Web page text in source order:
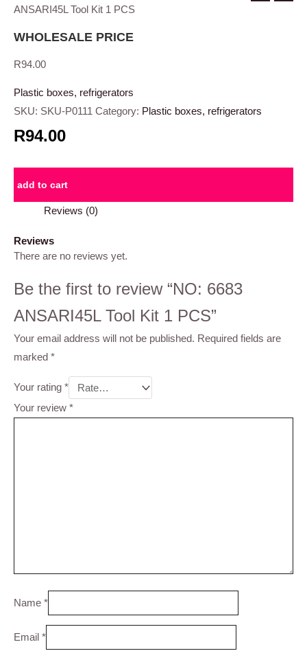
ANSARI45L Tool Kit 1 PCS
WHOLESALE PRICE
R94.00
Plastic boxes, refrigerators
SKU: SKU-P0111 Category: Plastic boxes, refrigerators
R94.00
add to cart
Reviews (0)
Reviews
There are no reviews yet.
Be the first to review “NO: 6683
ANSARI45L Tool Kit 1 PCS”
Your email address will not be published. Required fields are
marked *
Your rating *
Your review *
Name *
Email *